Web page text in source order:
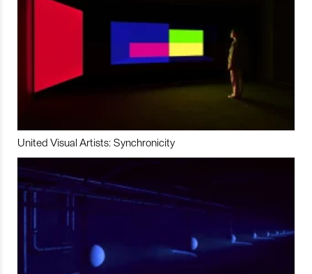
United Visual Artists: Synchronicity